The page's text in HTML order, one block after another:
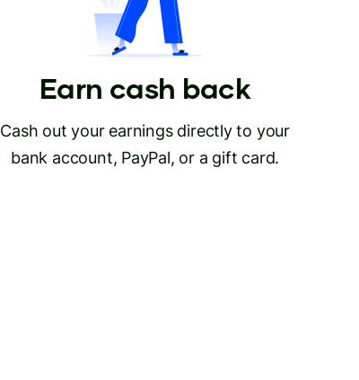
Earn cash back
Cash out your earnings directly to your
bank account, PayPal, or a gift card.